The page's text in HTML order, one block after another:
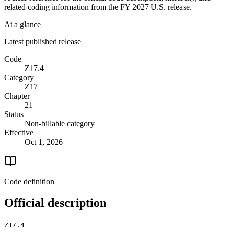
related coding information from the FY 2027 U.S. release.
At a glance
Latest published release
Code
Z17.4
Category
Z17
Chapter
21
Status
Non-billable category
Effective
Oct 1, 2026
Code definition
Official description
Z17.4